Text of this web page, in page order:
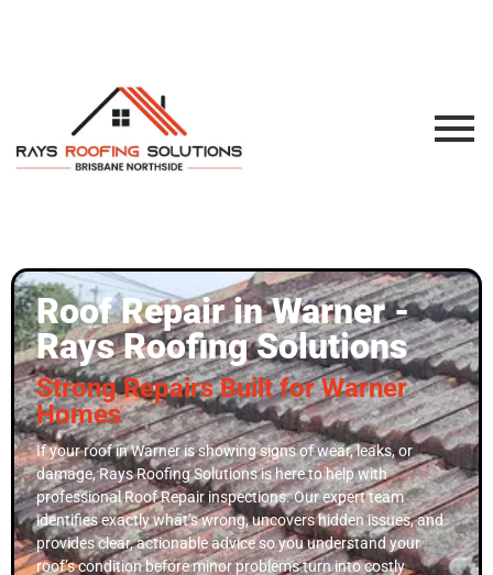
Roof Repair in Warner -
Rays Roofing Solutions
Strong Repairs Built for Warner
Homes
If your roof in Warner is showing signs of wear, leaks, or
damage, Rays Roofing Solutions is here to help with
professional Roof Repair inspections. Our expert team
identifies exactly what’s wrong, uncovers hidden issues, and
provides clear, actionable advice so you understand your
roof’s condition before minor problems turn into costly